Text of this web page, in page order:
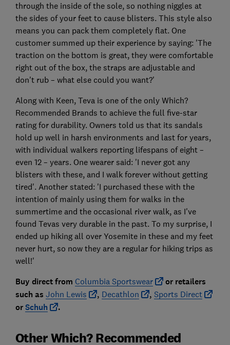
through the inside of the sole, so nothing niggles at
the sides of your feet to cause blisters. This style also
means you can pack them completely flat. One
customer summed up their experience by saying: 'The
traction on the bottom is great, they were comfortable
right out of the box, the straps are adjustable and
don't rub – what else could you want?'
Along with Keen, Teva is one of the only Which?
Recommended Brands to achieve the full five-star
rating for durability. Owners told us that its sandals
hold up well in harsh environments and last for years,
with individual walkers reporting lifespans of eight –
even 12 – years. One wearer said: 'I never got any
blisters with these, and I walk forever without getting
tired'. Another stated: 'I purchased these with the
intention of mainly using them for walks in the
summertime and the occasional river walk, as I've
found Tevas very durable in the past. To my surprise, I
ended up hiking all over Yosemite in these and my feet
never hurt, so now they are a regular for hiking trips as
well!'
Buy direct from Columbia Sportswear
or retailers
such as John Lewis , Decathlon , Sports Direct
orSchuh .
Other Which? Recommended